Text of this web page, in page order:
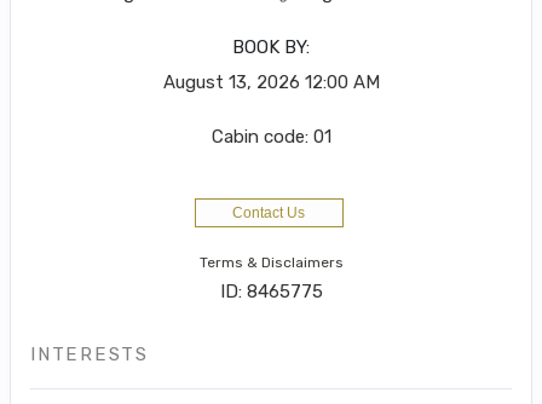
BOOK BY:
August 13, 2026 12:00 AM
Cabin code: 01
Contact Us
Terms & Disclaimers
ID: 8465775
INTERESTS